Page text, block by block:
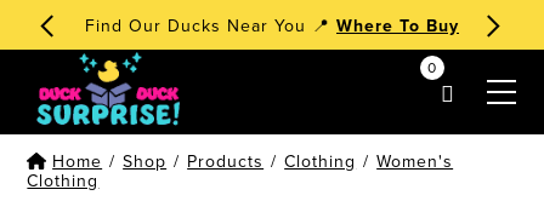
🧁 Dessert Ducks 1st EditionOrder Now!
my account 0
Home / Shop / Products / Clothing / Women's
Clothing